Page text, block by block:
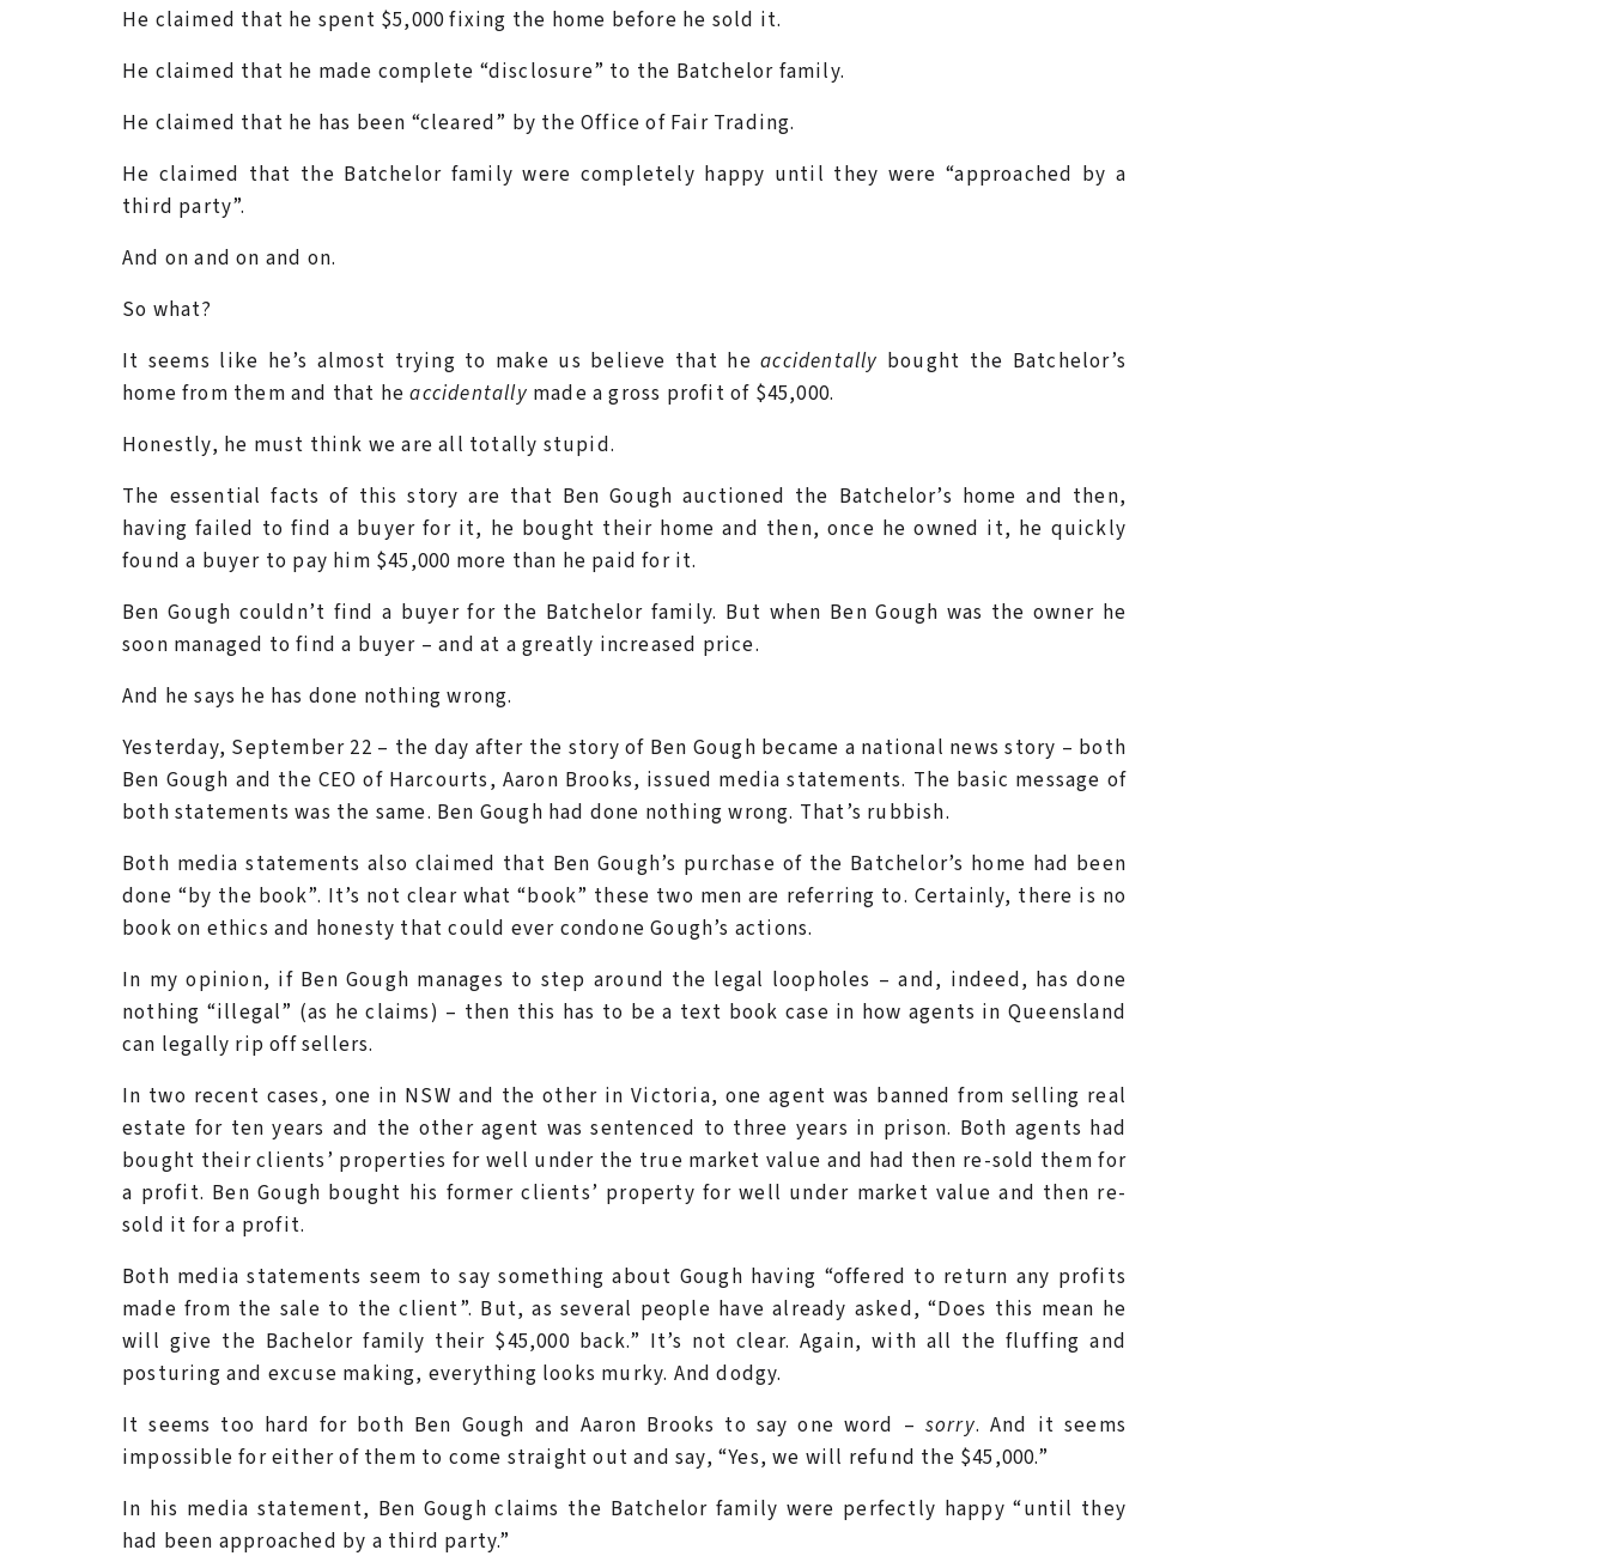
He claimed that he spent $5,000 fixing the home before he sold it.
He claimed that he made complete “disclosure” to the Batchelor family.
He claimed that he has been “cleared” by the Office of Fair Trading.
He claimed that the Batchelor family were completely happy until they were “approached by a
third party”.
And on and on and on.
So what?
It seems like he’s almost trying to make us believe that heaccidentally bought the Batchelor’s
home from them and that heaccidentally made a gross profit of $45,000.
Honestly, he must think we are all totally stupid.
The essential facts of this story are that Ben Gough auctioned the Batchelor’s home and then,
having failed to find a buyer for it, he bought their home and then, once he owned it, he quickly
found a buyer to pay him $45,000 more than he paid for it.
Ben Gough couldn’t find a buyer for the Batchelor family. But when Ben Gough was the owner he
soon managed to find a buyer – and at a greatly increased price.
And he says he has done nothing wrong.
Yesterday, September 22 – the day after the story of Ben Gough became a national news story – both
Ben Gough and the CEO of Harcourts, Aaron Brooks, issued media statements. The basic message of
both statements was the same. Ben Gough had done nothing wrong. That’s rubbish.
Both media statements also claimed that Ben Gough’s purchase of the Batchelor’s home had been
done “by the book”. It’s not clear what “book” these two men are referring to. Certainly, there is no
book on ethics and honesty that could ever condone Gough’s actions.
In my opinion, if Ben Gough manages to step around the legal loopholes – and, indeed, has done
nothing “illegal” (as he claims) – then this has to be a text book case in how agents in Queensland
can legally rip off sellers.
In two recent cases, one in NSW and the other in Victoria, one agent was banned from selling real
estate for ten years and the other agent was sentenced to three years in prison. Both agents had
bought their clients’ properties for well under the true market value and had then re-sold them for
a profit. Ben Gough bought his former clients’ property for well under market value and then re-
sold it for a profit.
Both media statements seem to say something about Gough having “offered to return any profits
made from the sale to the client”. But, as several people have already asked, “Does this mean he
will give the Bachelor family their $45,000 back.” It’s not clear. Again, with all the fluffing and
posturing and excuse making, everything looks murky. And dodgy.
It seems too hard for both Ben Gough and Aaron Brooks to say one word – sorry. And it seems
impossible for either of them to come straight out and say, “Yes, we will refund the $45,000.”
In his media statement, Ben Gough claims the Batchelor family were perfectly happy “until they
had been approached by a third party.”